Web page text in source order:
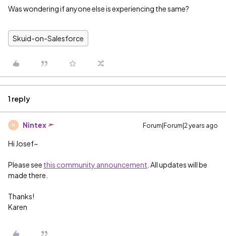
Was wondering if anyone else is experiencing the same?
Skuid-on-Salesforce
1 reply
N Nintex Forum|Forum|2 years ago
Hi Josef~
Please see this community announcement . All updates will be
made there.
Thanks!
Karen